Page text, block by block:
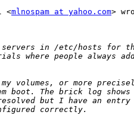
<mlnospam at yahoo.com>